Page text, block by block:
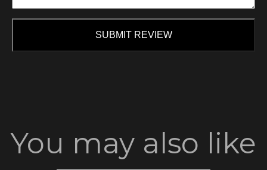
SUBMIT REVIEW
You may also like